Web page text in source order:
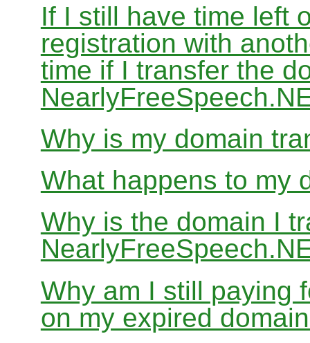
If I still have time left
registration with
time if I transfer the
Why is my domain
What happens to my
Why is the domain I
Why am I still paying
on my expired